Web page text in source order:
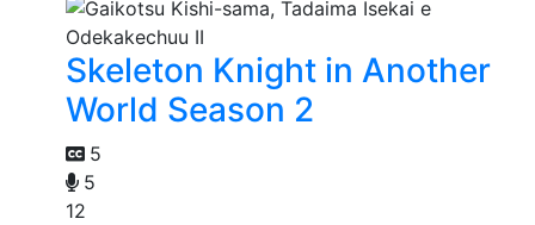
Skeleton Knight in Another
World Season 2
5
5
12